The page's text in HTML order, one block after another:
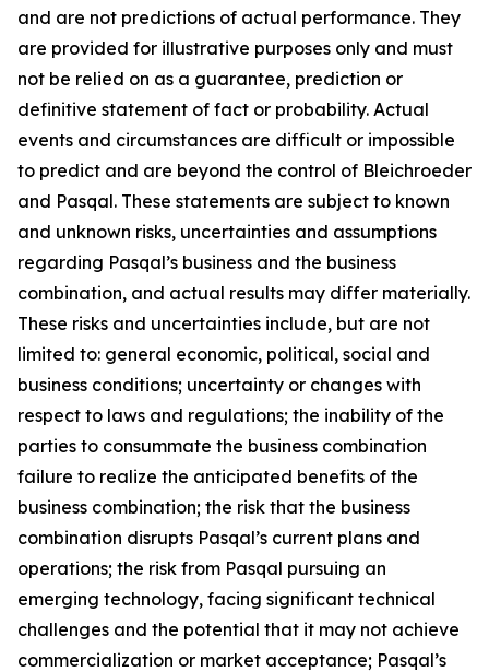
and are not predictions of actual performance. They
are provided for illustrative purposes only and must
not be relied on as a guarantee, prediction or
definitive statement of fact or probability. Actual
events and circumstances are difficult or impossible
to predict and are beyond the control of Bleichroeder
and Pasqal. These statements are subject to known
and unknown risks, uncertainties and assumptions
regarding Pasqal’s business and the business
combination, and actual results may differ materially.
These risks and uncertainties include, but are not
limited to: general economic, political, social and
business conditions; uncertainty or changes with
respect to laws and regulations; the inability of the
parties to consummate the business combination
failure to realize the anticipated benefits of the
business combination; the risk that the business
combination disrupts Pasqal’s current plans and
operations; the risk from Pasqal pursuing an
emerging technology, facing significant technical
challenges and the potential that it may not achieve
commercialization or market acceptance; Pasqal’s